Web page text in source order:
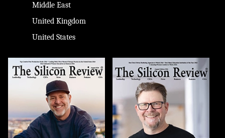
Middle East
United Kingdom
United States